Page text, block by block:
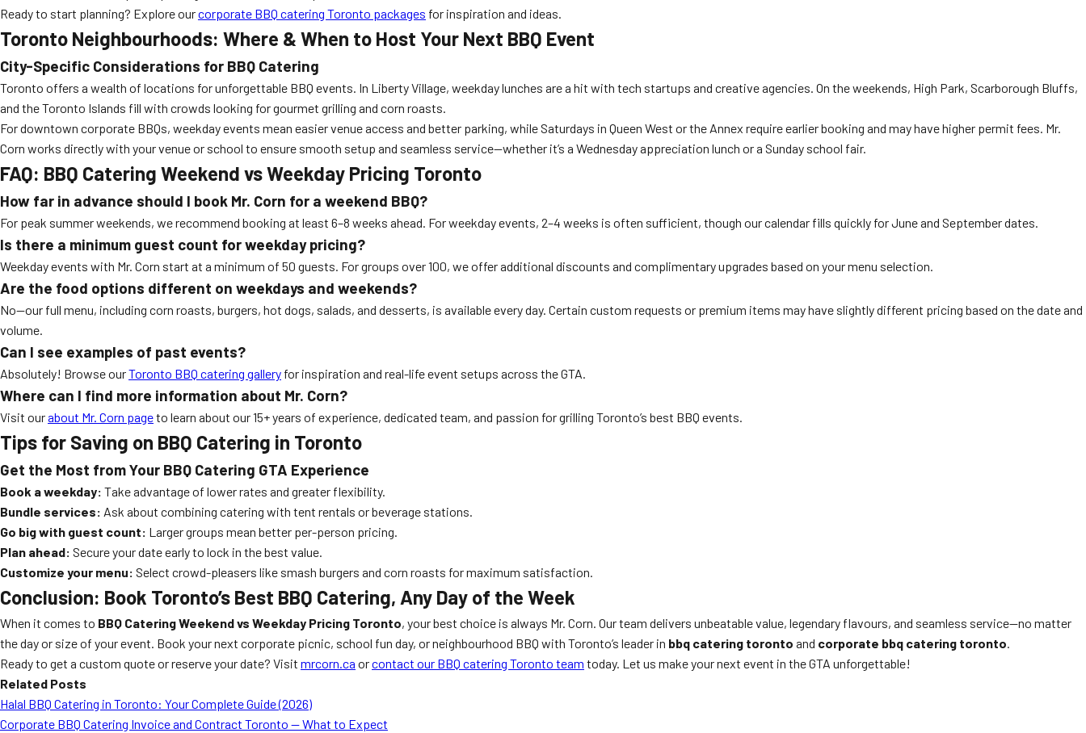
Ready to start planning? Explore ourcorporate BBQ catering Toronto packages for inspiration and ideas.
Toronto Neighbourhoods: Where & When to Host Your Next BBQ Event
City-Specific Considerations for BBQ Catering
Toronto offers a wealth of locations for unforgettable BBQ events. In Liberty Village, weekday lunches are a hit with tech startups and creative agencies. On the weekends, High Park, Scarborough Bluffs,
and the Toronto Islands fill with crowds looking for gourmet grilling and corn roasts.
For downtown corporate BBQs, weekday events mean easier venue access and better parking, while Saturdays in Queen West or the Annex require earlier booking and may have higher permit fees. Mr.
Corn works directly with your venue or school to ensure smooth setup and seamless service—whether it’s a Wednesday appreciation lunch or a Sunday school fair.
FAQ: BBQ Catering Weekend vs Weekday Pricing Toronto
How far in advance should I book Mr. Corn for a weekend BBQ?
For peak summer weekends, we recommend booking at least 6–8 weeks ahead. For weekday events, 2–4 weeks is often sufficient, though our calendar fills quickly for June and September dates.
Is there a minimum guest count for weekday pricing?
Weekday events with Mr. Corn start at a minimum of 50 guests. For groups over 100, we offer additional discounts and complimentary upgrades based on your menu selection.
Are the food options different on weekdays and weekends?
No—our full menu, including corn roasts, burgers, hot dogs, salads, and desserts, is available every day. Certain custom requests or premium items may have slightly different pricing based on the date and
volume.
Can I see examples of past events?
Absolutely! Browse ourToronto BBQ catering gallery for inspiration and real-life event setups across the GTA.
Where can I find more information about Mr. Corn?
Visit ourabout Mr. Corn pageto learn about our 15+ years of experience, dedicated team, and passion for grilling Toronto’s best BBQ events.
Tips for Saving on BBQ Catering in Toronto
Get the Most from Your BBQ Catering GTA Experience
Book a weekday: Take advantage of lower rates and greater flexibility.
Bundle services: Ask about combining catering with tent rentals or beverage stations.
Go big with guest count: Larger groups mean better per-person pricing.
Plan ahead: Secure your date early to lock in the best value.
Customize your menu: Select crowd-pleasers like smash burgers and corn roasts for maximum satisfaction.
Conclusion: Book Toronto’s Best BBQ Catering, Any Day of the Week
When it comes to BBQ Catering Weekend vs Weekday Pricing Toronto, your best choice is always Mr. Corn. Our team delivers unbeatable value, legendary flavours, and seamless service—no matter
the day or size of your event. Book your next corporate picnic, school fun day, or neighbourhood BBQ with Toronto’s leader in bbq catering toronto and corporate bbq catering toronto.
Ready to get a custom quote or reserve your date? Visit mrcorn.ca orcontact our BBQ catering Toronto team today. Let us make your next event in the GTA unforgettable!
Related Posts
Halal BBQ Catering in Toronto: Your Complete Guide (2026)
Corporate BBQ Catering Invoice and Contract Toronto — What to Expect